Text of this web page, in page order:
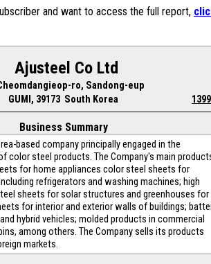
and want to access the full report,
Ajusteel Co Ltd
ro, Sandong-eup
GUMI, 39173 South Korea
Business Summary
based company principally engaged in the
color steel products. The Company's main
for home appliances color steel sheets for
refrigerators and washing machines; high
sheets for solar structures and greenhouses for
for interior and exterior walls of buildings;
hybrid vehicles; molded products in commercial
among others. The Company sells its products
markets.